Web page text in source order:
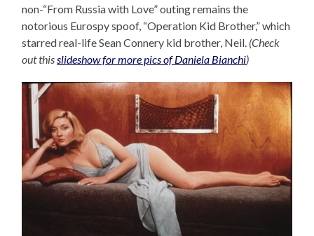
non-“From Russia with Love” outing remains the
notorious Eurospy spoof, “Operation Kid Brother,” which
starred real-life Sean Connery kid brother, Neil. (Check
out thisslideshow for more pics of Daniela Bianchi)